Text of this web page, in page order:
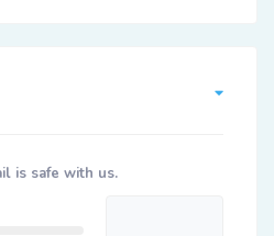
is safe with us.